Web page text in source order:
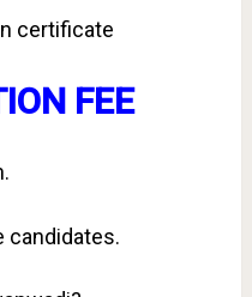
certificate
FEE
candidates.